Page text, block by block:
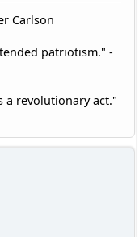
Carlson
patriotism." -
a revolutionary act."